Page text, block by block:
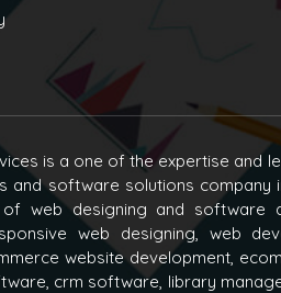
is a one of the expertise and
software solutions company
web designing and software
web designing, web
website development,
crm software, library